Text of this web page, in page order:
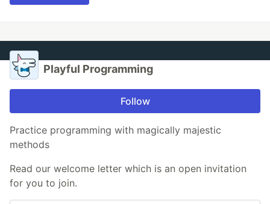
Playful Programming
Follow
Practice programming with magically majestic
methods
Read our welcome letter which is an open invitation
for you to join.